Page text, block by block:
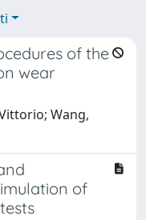
of the
wear
Wang,
of